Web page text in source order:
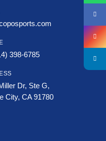
398-6785
Dr, Ste G,
City, CA 91780